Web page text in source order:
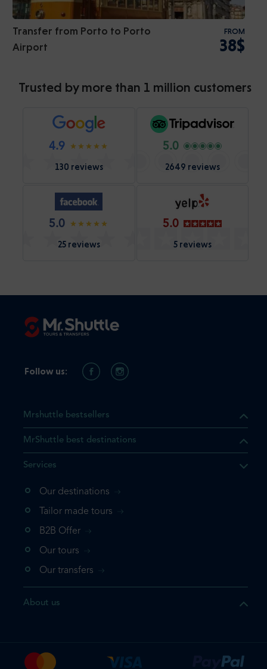
Transfer from Porto to Porto
Airport
FROM
38$
Trusted by more than 1 million customers
4.9
130 reviews
5.0
2649 reviews
5.0
25 reviews
5.0
5 reviews
the product you are
your shopping cart. If you
Mrshuttle bestsellers
MrShuttle best destinations
Services
Our destinations
Tailor made tours
B2B Offer
Our tours
Our transfers
About us
Follow us: